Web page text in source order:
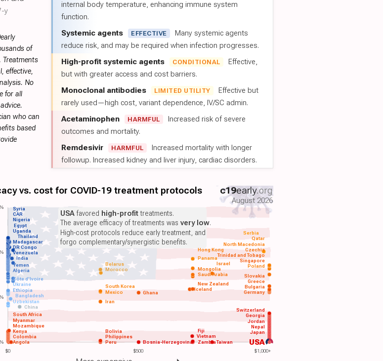
internal body temperature, enhancing immune system
function.
Systemic agents EFFECTIVE
Many systemic agents
reduce risk, and may be required when infection progresses.
High-profit systemic agents CONDITIONAL
Effective,
but with greater access and cost barriers.
Monoclonal antibodies LIMITED UTILITY
Effective but
rarely used—high cost, variant dependence, IV/SC admin.
Acetaminophen HARMFUL
Increased risk of severe
outcomes and mortality.
Remdesivir HARMFUL
Increased mortality with longer
followup. Increased kidney and liver injury, cardiac disorders.
$0 $500 $1,000+
vs. cost for COVID-19 treatment protocols c19early.org
August 2026
USA
Angola
Colombia
Kenya
Mozambique
Myanmar
South Africa
Peru
Philippines Vietnam
Japan
Nepal
China
Uzbekistan Iran
Bangladesh
Ethiopia Ghana Germany
Mexico
South Korea
Saudi Arabia
Algeria Morocco
Yemen Poland
India
Venezuela
DR Congo
Madagascar
Thailand
Uganda
Egypt
Nigeria
Taiwan
Zambia
Bolivia Fiji
Bosnia-Herzegovina
Jordan
Georgia
Switzerland
Ukraine
Côte d'Ivoire
Bulgaria
Greece
Slovakia
Singapore
Iceland
New Zealand
Trinidad and Tobago
Mongolia
Czechia
Israel
Belarus
North Macedonia
Hong Kong
Qatar
Panama
Serbia
CAR
Syria USAfavored high-profittreatments.
The average efficacy of treatments was very low.
High-cost protocols reduce early treatment, and
forgo complementary/synergistic benefits.
y
of
Treatments
effective,
No
for all
who can
based